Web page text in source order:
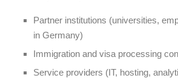
Partner institutions (universities,
in Germany)
Immigration and visa processing
Service providers (IT, hosting,